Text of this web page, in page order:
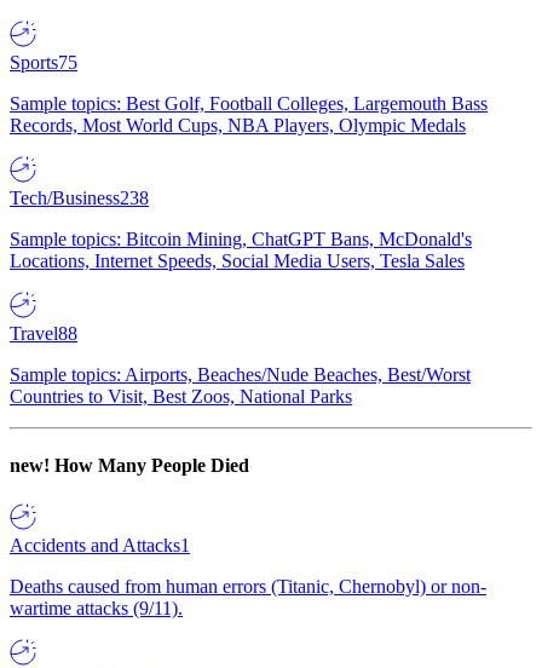
Sports75
Sample topics: Best Golf, Football Colleges, Largemouth Bass
Records, Most World Cups, NBA Players, Olympic Medals
Tech/Business238
Sample topics: Bitcoin Mining, ChatGPT Bans, McDonald's
Locations, Internet Speeds, Social Media Users, Tesla Sales
Travel88
Sample topics: Airports, Beaches/Nude Beaches, Best/Worst
Countries to Visit, Best Zoos, National Parks
new! How Many People Died
Accidents and Attacks1
Deaths caused from human errors (Titanic, Chernobyl) or non-
wartime attacks (9/11).